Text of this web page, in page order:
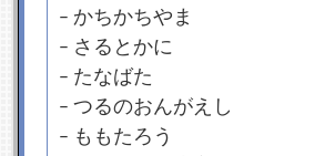
– かちかちやま
– さるとかに
– たなばた
– つるのおんがえし
– ももたろう